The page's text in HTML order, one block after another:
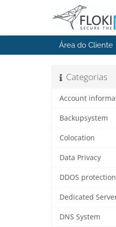
Área do Cliente
Categorias
Account
Backupsystem
Colocation
Data Privacy
DDOS protection
Dedicated
DNS System